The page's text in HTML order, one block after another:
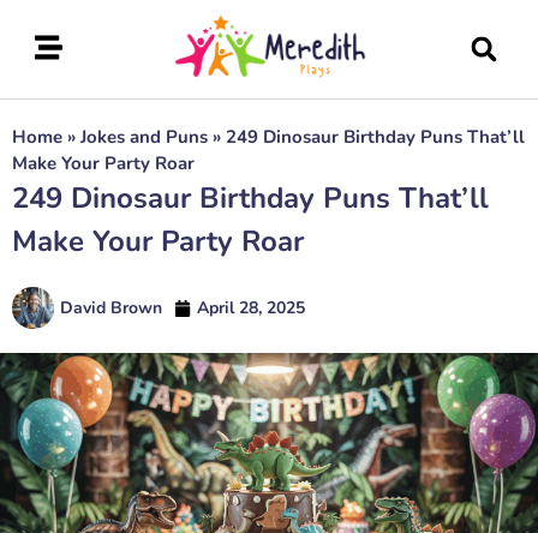
Home » Jokes and Puns » 249 Dinosaur Birthday Puns That’ll
Make Your Party Roar
249 Dinosaur Birthday Puns That’ll
Make Your Party Roar
David Brown April 28, 2025